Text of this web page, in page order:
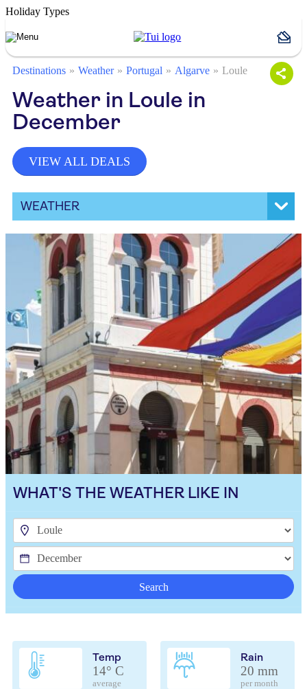
Holiday Types
Destinations Weather Portugal Algarve Loule
Weather in Loule in
December
VIEW ALL DEALS
WEATHER
WHAT'S THE WEATHER LIKE IN
Search
Temp
14° C
average
Rain
20 mm
per month